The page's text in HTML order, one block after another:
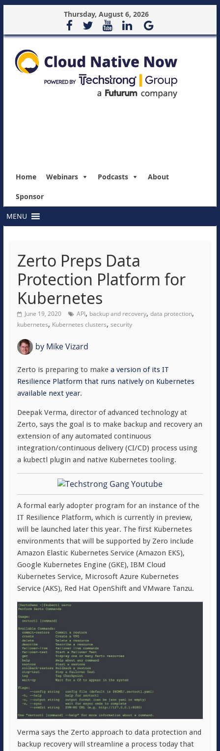
Thursday, August 6, 2026
Home Webinars Podcasts About
Sponsor
MENU
Zerto Preps Data
Protection Platform for
Kubernetes
June 19, 2020 API, backup and recovery, data protection,
kubernetes, Kubernetes clusters, security
byMike Vizard
Zerto is preparing to make a version of its IT
Resilience Platform that runs natively on Kubernetes
available next year.
Deepak Verma, director of advanced technology at
Zerto, says the goal is to make backup and recovery an
extension of any automated continuous
integration/continuous delivery (CI/CD) process using
a kubectl plugin and native Kubernetes tooling.
A formal early adopter program for an instance of the
IT Resilience Platform, which is currently in preview,
will be launched later this year. The first Kubernetes
environments that will be supported by Zero include
Amazon Elastic Kubernetes Service (Amazon EKS),
Google Kubernetes Engine (GKE), IBM Cloud
Kubernetes Service, Microsoft Azure Kubernetes
Service (AKS), Red Hat OpenShift and VMware Tanzu.
Verma says the Zerto approach to data protection and
backup recovery will streamline a process today that